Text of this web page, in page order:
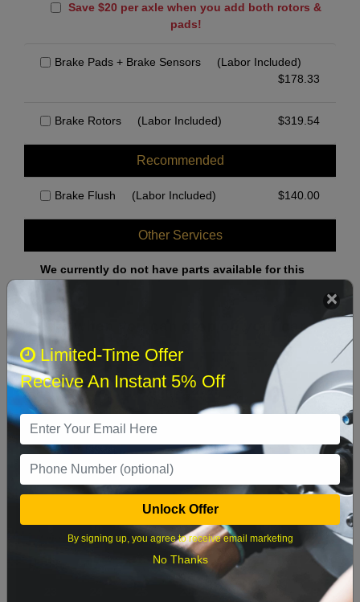
Save $20 per axle when you add both rotors &
pads!
Brake Pads + Brake Sensors
(Labor Included)
$178.33
Brake Rotors (Labor Included) $319.54
Recommended
Brake Flush (Labor Included) $140.00
Other Services
We currently do not have parts available for this
Select when you can drop off your car
August 2026 ›
Sun Mon Tue
2 3 4 5 6 7 8
9 10 11 12 13 14 15
19 22
27
Limited-Time Offer
Receive An Instant 5% Off
Unlock Offer
By signing up, you agree to receive email marketing
No Thanks